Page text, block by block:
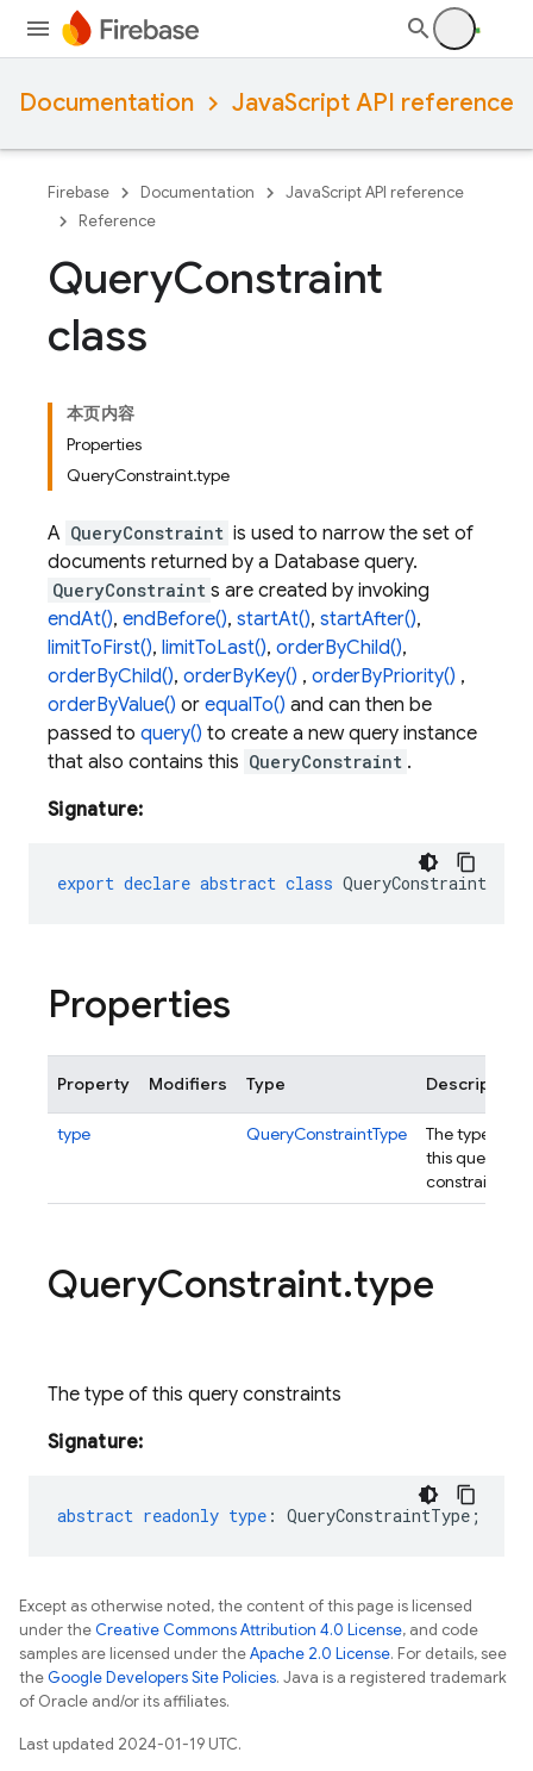
Documentation JavaScript API reference
Firebase Documentation
JavaScript API reference
Reference
QueryConstraint
class
本页内容
Properties
QueryConstraint.type
A QueryConstraint is used to narrow the set of
documents returned by a Database query.
QueryConstraint s are created by invoking
endAt(), endBefore(), startAt(), startAfter(),
limitToFirst(), limitToLast(), orderByChild(),
orderByChild(), orderByKey() , orderByPriority() ,
orderByValue() or equalTo() and can then be
passed to query() to create a new query instance
that also contains this QueryConstraint .
Signature:
export declare abstract class QueryConstraint
Properties
Property Modifiers Type Description
type QueryConstraintType
The type of
this query
constraints
QueryConstraint.type
The type of this query constraints
Signature:
abstract readonly type : QueryConstraintType ;
Except as otherwise noted, the content of this page is licensed
under theCreative Commons Attribution 4.0 License, and code
samples are licensed under theApache 2.0 License. For details, see
theGoogle Developers Site Policies. Java is a registered trademark
of Oracle and/or its affiliates.
Last updated 2024-01-19 UTC.